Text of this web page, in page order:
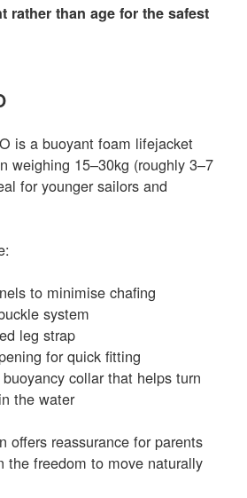
rather than age for the safest
is a buoyant foam lifejacket
weighing 15–30kg (roughly 3–7
for younger sailors and
to minimise chafing
system
leg strap
for quick fitting
collar that helps turn
the water
offers reassurance for parents
the freedom to move naturally